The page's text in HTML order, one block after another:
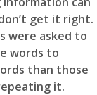
get it right.
were asked to
words to
than those
it.